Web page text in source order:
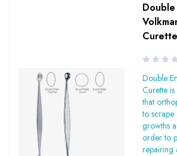
Curette
Double
Curette
that
to
growths
order to
repairing